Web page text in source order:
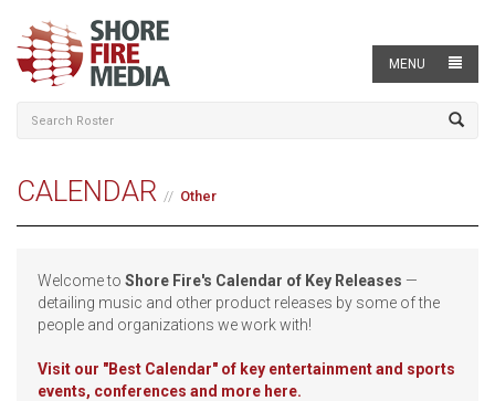
MENU
CALENDAR Other
Welcome to Shore Fire's Calendar of Key Releases —
detailing music and other product releases by some of the
people and organizations we work with!
Visit our "Best Calendar" of key entertainment and sports
events, conferences and more here.